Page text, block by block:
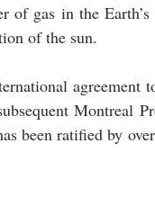
of gas in the
of the sun.
agreement
Montreal
been ratified by